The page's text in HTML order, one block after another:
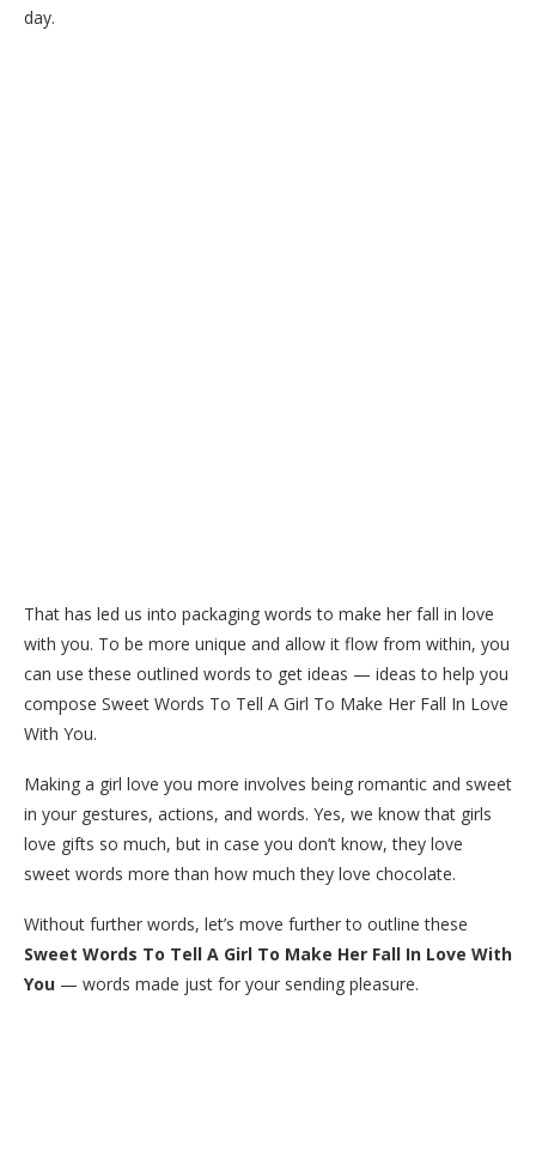
day.
That has led us into packaging words to make her fall in love
with you. To be more unique and allow it flow from within, you
can use these outlined words to get ideas — ideas to help you
compose Sweet Words To Tell A Girl To Make Her Fall In Love
With You.
Making a girl love you more involves being romantic and sweet
in your gestures, actions, and words. Yes, we know that girls
love gifts so much, but in case you don’t know, they love
sweet words more than how much they love chocolate.
Without further words, let’s move further to outline these
Sweet Words To Tell A Girl To Make Her Fall In Love With
You — words made just for your sending pleasure.